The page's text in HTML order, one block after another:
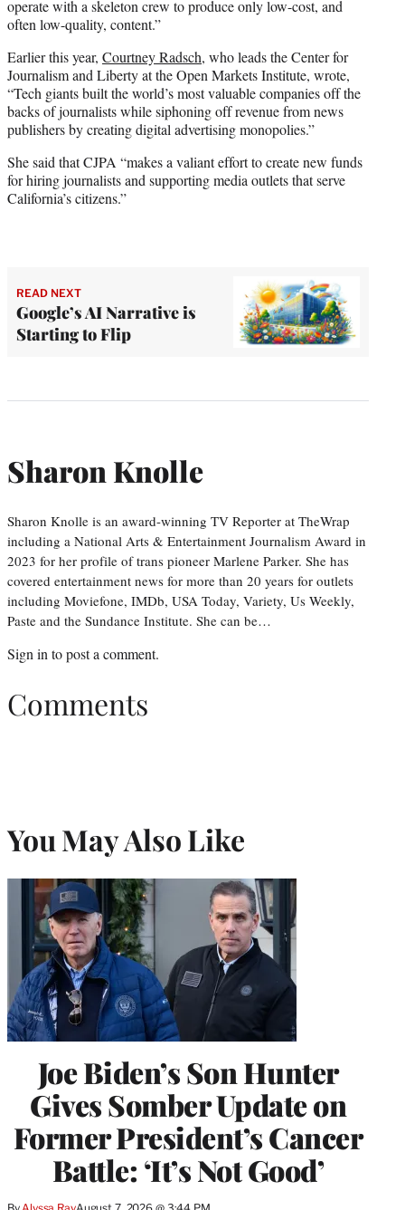
operate with a skeleton crew to produce only low-cost, and
often low-quality, content.”
Earlier this year, Courtney Radsch, who leads the Center for
Journalism and Liberty at the Open Markets Institute, wrote,
“Tech giants built the world’s most valuable companies off the
backs of journalists while siphoning off revenue from news
publishers by creating digital advertising monopolies.”
She said that CJPA “makes a valiant effort to create new funds
for hiring journalists and supporting media outlets that serve
California’s citizens.”
READ NEXT
Google’s AI Narrative is
Starting to Flip
Sharon Knolle
Sharon Knolle is an award-winning TV Reporter at TheWrap
including a National Arts & Entertainment Journalism Award in
2023 for her profile of trans pioneer Marlene Parker. She has
covered entertainment news for more than 20 years for outlets
including Moviefone, IMDb, USA Today, Variety, Us Weekly,
Paste and the Sundance Institute. She can be…
Sign into post a comment.
Comments
You May Also Like
Joe Biden’s Son Hunter
Gives Somber Update on
Former President’s Cancer
Battle: ‘It’s Not Good’